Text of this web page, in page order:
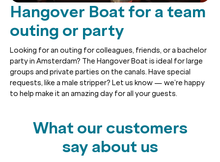
Hangover Boat for a team
outing or party
Looking for an outing for colleagues, friends, or a bachelor
party in Amsterdam? The Hangover Boat is ideal for large
groups and private parties on the canals. Have special
requests, like a male stripper? Let us know — we’re happy
to help make it an amazing day for all your guests.
What our customers
say about us